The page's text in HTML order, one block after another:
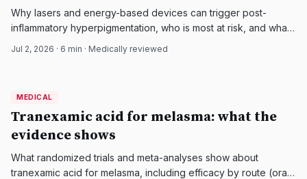
Why lasers and energy-based devices can trigger post-
inflammatory hyperpigmentation, who is most at risk, and what
Jul 2, 2026 · 6 min · Medically reviewed
MEDICAL
Tranexamic acid for melasma: what the
evidence shows
What randomized trials and meta-analyses show about
tranexamic acid for melasma, including efficacy by route (oral,